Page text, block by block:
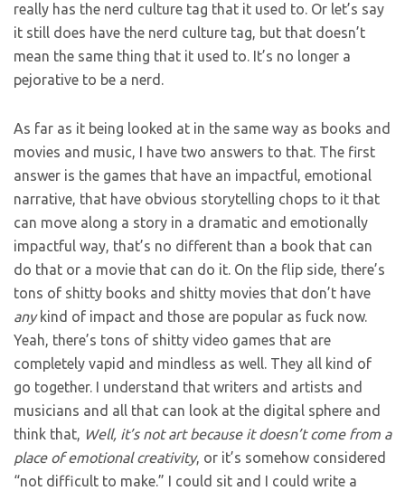
really has the nerd culture tag that it used to. Or let’s say
it still does have the nerd culture tag, but that doesn’t
mean the same thing that it used to. It’s no longer a
pejorative to be a nerd.
As far as it being looked at in the same way as books and
movies and music, I have two answers to that. The first
answer is the games that have an impactful, emotional
narrative, that have obvious storytelling chops to it that
can move along a story in a dramatic and emotionally
impactful way, that’s no different than a book that can
do that or a movie that can do it. On the flip side, there’s
tons of shitty books and shitty movies that don’t have
anykind of impact and those are popular as fuck now.
Yeah, there’s tons of shitty video games that are
completely vapid and mindless as well. They all kind of
go together. I understand that writers and artists and
musicians and all that can look at the digital sphere and
think that, Well, it’s not art because it doesn’t come from a
place of emotional creativity, or it’s somehow considered
“not difficult to make.” I could sit and I could write a